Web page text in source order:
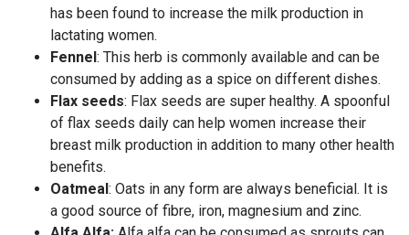
has been found to increase the milk production in
lactating women.
Fennel: This herb is commonly available and can be
consumed by adding as a spice on different dishes.
Flax seeds: Flax seeds are super healthy. A spoonful
of flax seeds daily can help women increase their
breast milk production in addition to many other health
benefits.
Oatmeal: Oats in any form are always beneficial. It is
a good source of fibre, iron, magnesium and zinc.